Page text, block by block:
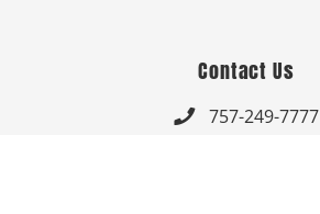
Contact Us
 757-249-7777